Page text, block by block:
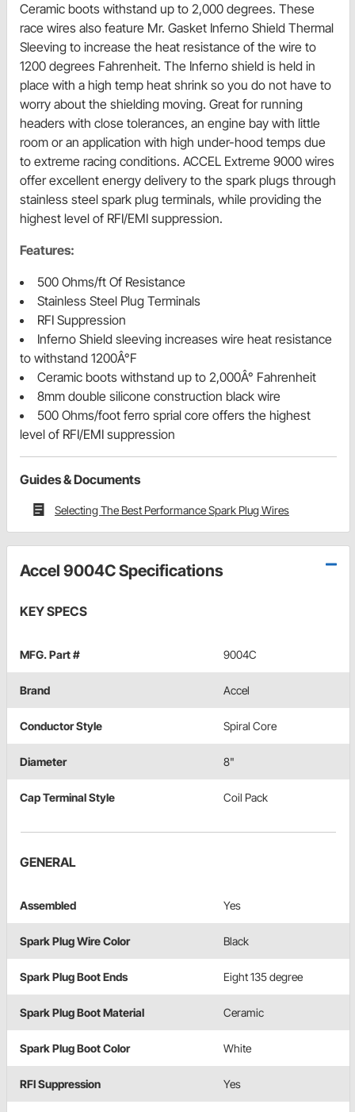
Ceramic boots withstand up to 2,000 degrees. These
race wires also feature Mr. Gasket Inferno Shield Thermal
Sleeving to increase the heat resistance of the wire to
1200 degrees Fahrenheit. The Inferno shield is held in
place with a high temp heat shrink so you do not have to
worry about the shielding moving. Great for running
headers with close tolerances, an engine bay with little
room or an application with high under-hood temps due
to extreme racing conditions. ACCEL Extreme 9000 wires
offer excellent energy delivery to the spark plugs through
stainless steel spark plug terminals, while providing the
highest level of RFI/EMI suppression.
Features:
500 Ohms/ft Of Resistance
Stainless Steel Plug Terminals
RFI Suppression
Inferno Shield sleeving increases wire heat resistance
to withstand 1200Â°F
Ceramic boots withstand up to 2,000Â° Fahrenheit
8mm double silicone construction black wire
500 Ohms/foot ferro sprial core offers the highest
level of RFI/EMI suppression
Guides & Documents
Selecting The Best Performance Spark Plug Wires
Accel 9004C Specifications
KEY SPECS
MFG. Part # 9004C
Brand Accel
Conductor Style Spiral Core
Diameter 8"
Cap Terminal Style Coil Pack
GENERAL
Assembled Yes
Spark Plug Wire Color Black
Spark Plug Boot Ends Eight 135 degree
Spark Plug Boot Material Ceramic
Spark Plug Boot Color White
RFI Suppression Yes